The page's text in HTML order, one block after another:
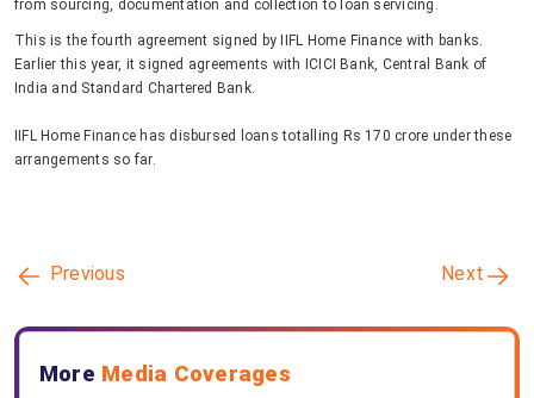
from sourcing, documentation and collection to loan servicing.
This is the fourth agreement signed by IIFL Home Finance with banks.
Earlier this year, it signed agreements with ICICI Bank, Central Bank of
India and Standard Chartered Bank.
IIFL Home Finance has disbursed loans totalling Rs 170 crore under these
arrangements so far.
Previous Next
More Media Coverages